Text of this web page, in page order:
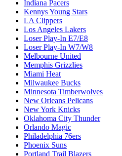
Indiana Pacers
Kennys Young Stars
LA Clippers
Los Angeles Lakers
Loser Play-In E7/E8
Loser Play-In W7/W8
Melbourne United
Memphis Grizzlies
Miami Heat
Milwaukee Bucks
Minnesota Timberwolves
New Orleans Pelicans
New York Knicks
Oklahoma City Thunder
Orlando Magic
Philadelphia 76ers
Phoenix Suns
Portland Trail Blazers